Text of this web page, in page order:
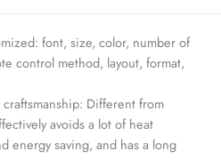
font, size, color, number of
control method, layout, format,
Different from
avoids a lot of heat
energy saving, and has a long